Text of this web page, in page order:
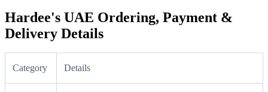
Hardee's UAE Ordering, Payment &
Delivery Details
Category Details